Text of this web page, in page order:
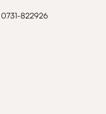
0731-822926